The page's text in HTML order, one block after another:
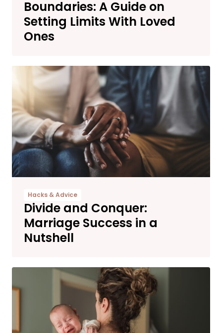
Boundaries: A Guide on
Setting Limits With Loved
Ones
Hacks & Advice
Divide and Conquer:
Marriage Success in a
Nutshell